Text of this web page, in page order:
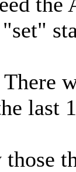
last